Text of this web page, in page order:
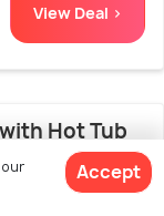
View Deal >
Hot Tub
Accept